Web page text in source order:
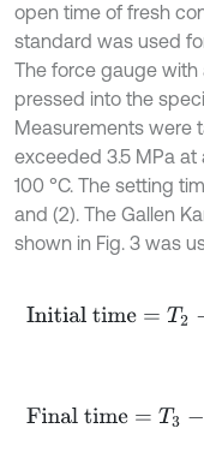
open time of fresh
standard was used
The force gauge
pressed into the
Measurements were
exceeded 3.5 MPa
100 °C. The setting
and (2). The Gallen
shown in Fig. 3 was
Initial time=T2 -T ,
Final time=T3-T 1,